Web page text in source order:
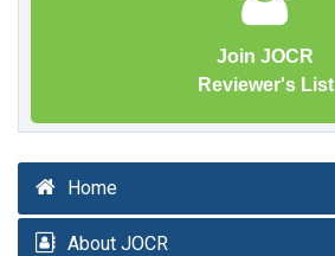
Join JOCR
Reviewer's List
Home
About JOCR